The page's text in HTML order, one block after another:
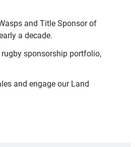
and Title Sponsor of
a decade.
rugby sponsorship portfolio,
and engage our Land